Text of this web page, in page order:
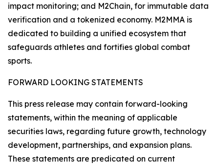
impact monitoring; and M2Chain, for immutable data
verification and a tokenized economy. M2MMA is
dedicated to building a unified ecosystem that
safeguards athletes and fortifies global combat
sports.
FORWARD LOOKING STATEMENTS
This press release may contain forward-looking
statements, within the meaning of applicable
securities laws, regarding future growth, technology
development, partnerships, and expansion plans.
These statements are predicated on current